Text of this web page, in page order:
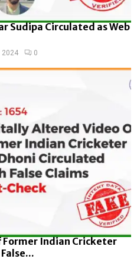
Sudipa Circulated as Web
2024 0
Indian Cricketer